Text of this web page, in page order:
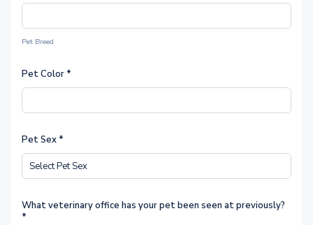
Pet Breed
Pet Color *
Pet Sex *
What veterinary office has your pet been seen at previously?
*